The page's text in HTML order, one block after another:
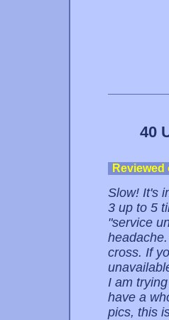
40
Slow! It's
3 up to 5
"service
cross. If
I am
have a
pics, this